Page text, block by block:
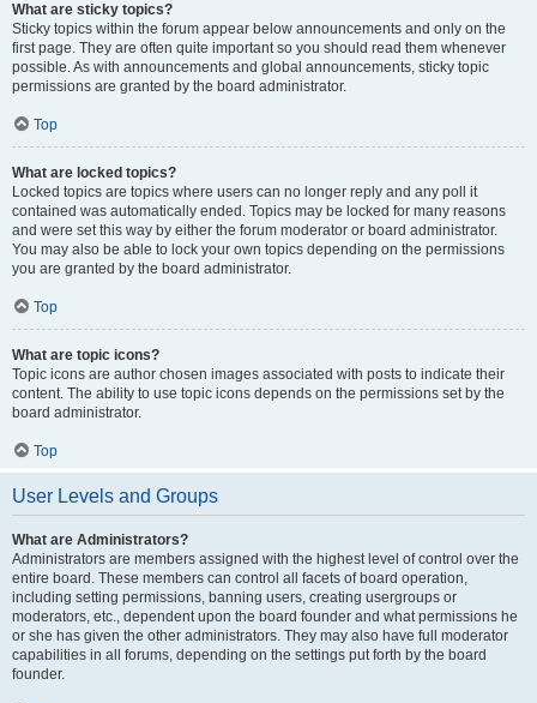
What are sticky topics?
Sticky topics within the forum appear below announcements and only on the
first page. They are often quite important so you should read them whenever
possible. As with announcements and global announcements, sticky topic
permissions are granted by the board administrator.
Top
What are locked topics?
Locked topics are topics where users can no longer reply and any poll it
contained was automatically ended. Topics may be locked for many reasons
and were set this way by either the forum moderator or board administrator.
You may also be able to lock your own topics depending on the permissions
you are granted by the board administrator.
Top
What are topic icons?
Topic icons are author chosen images associated with posts to indicate their
content. The ability to use topic icons depends on the permissions set by the
board administrator.
Top
User Levels and Groups
What are Administrators?
Administrators are members assigned with the highest level of control over the
entire board. These members can control all facets of board operation,
including setting permissions, banning users, creating usergroups or
moderators, etc., dependent upon the board founder and what permissions he
or she has given the other administrators. They may also have full moderator
capabilities in all forums, depending on the settings put forth by the board
founder.